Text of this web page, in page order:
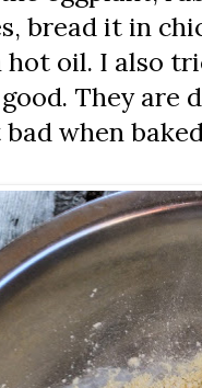
bread it in
oil. I also
They
when